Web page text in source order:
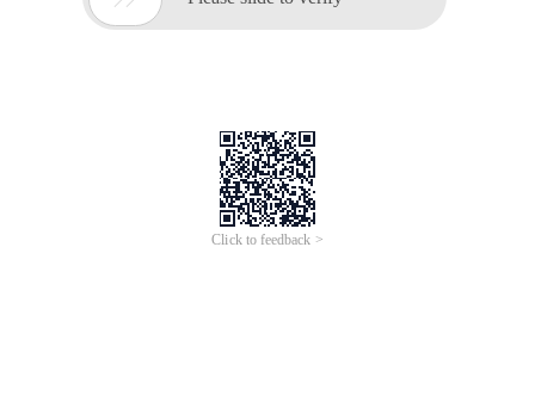
Click to feedback >